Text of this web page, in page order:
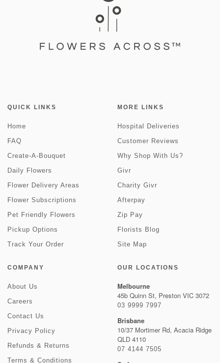
QUICK LINKS
Home
FAQ
Create-A-Bouquet
Daily Flowers
Flower Delivery Areas
Flower Subscriptions
Pet Friendly Flowers
Pickup Options
Track Your Order
MORE LINKS
Hospital Deliveries
Customer Reviews
Why Shop With Us?
Givr
Charity Givr
Afterpay
Zip Pay
Florists Blog
Site Map
COMPANY
About Us
Careers
Contact Us
Privacy Policy
Refunds & Returns
Terms & Conditions
OUR LOCATIONS
Melbourne
45b Quinn St, Preston VIC 3072
03 9999 7997
Brisbane
10/37 Mortimer Rd, Acacia Ridge
QLD 4110
07 4144 7505